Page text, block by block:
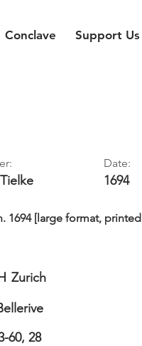
Conclave Support Us
Tielke
Date:
1694
1694 [large format, printed
Zurich
60, 28